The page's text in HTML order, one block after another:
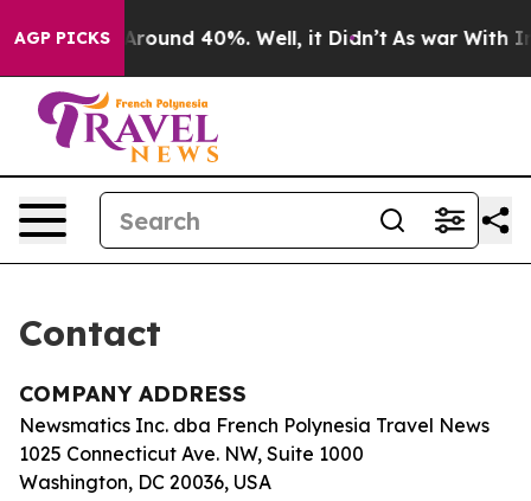
AGP PICKS
a Floor Around 40%. Well, it Didn’t As war With
Contact
COMPANY ADDRESS
Newsmatics Inc. dba French Polynesia Travel News
1025 Connecticut Ave. NW, Suite 1000
Washington, DC 20036, USA